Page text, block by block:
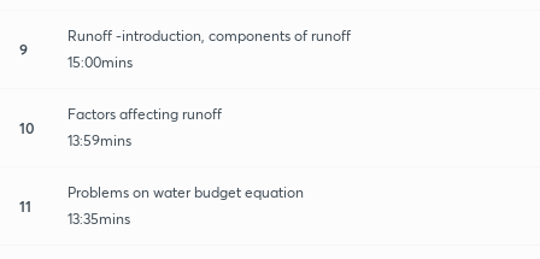
9
Runoff -introduction, components of runoff
15:00mins
10
Factors affecting runoff
13:59mins
11
Problems on water budget equation
13:35mins